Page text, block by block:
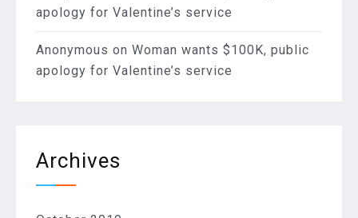
apology for Valentine’s service
Anonymous on Woman wants $100K, public
apology for Valentine’s service
Archives